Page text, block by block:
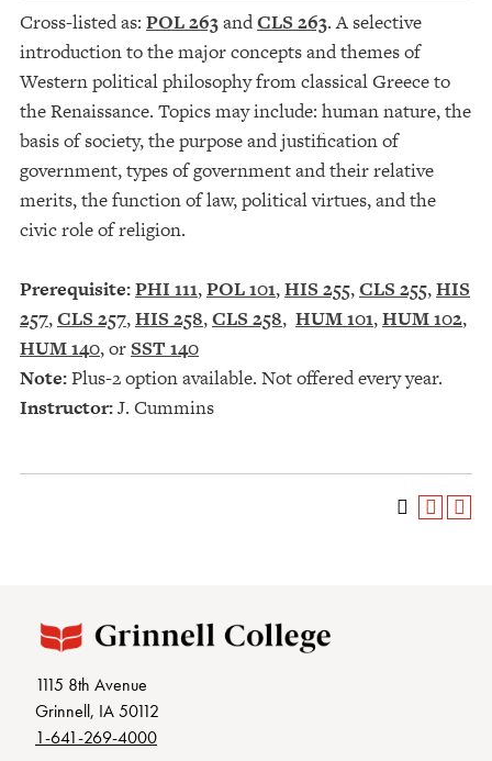
Cross-listed as: POL 263andCLS 263. A selective
introduction to the major concepts and themes of
Western political philosophy from classical Greece to
the Renaissance. Topics may include: human nature, the
basis of society, the purpose and justification of
government, types of government and their relative
merits, the function of law, political virtues, and the
civic role of religion.
Prerequisite:PHI 111,POL 101,HIS 255,CLS 255,HIS
257,CLS 257,HIS 258,CLS 258, HUM 101,HUM 102,
HUM 140, or SST 140
Note:Plus-2 option available. Not offered every year.
Instructor:J. Cummins
1115 8th Avenue
Grinnell, IA 50112
1-641-269-4000